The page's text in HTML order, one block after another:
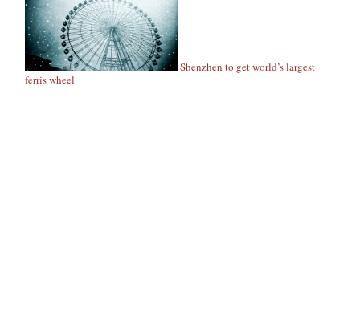
Shenzhen to get world’s largest
ferris wheel